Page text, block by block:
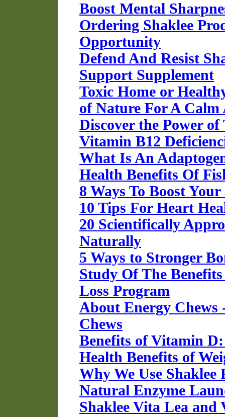
Boost Mental
Ordering Shaklee
Opportunity
Defend And Resist
Support Supplement
Toxic Home or
of Nature For A Calm
Discover the Power
Vitamin B12
What Is An
Health Benefits Of
8 Ways To Boost
10 Tips For Heart
20 Scientifically
Naturally
5 Ways to Stronger
Study Of The
Loss Program
About Energy Chews
Chews
Benefits of Vitamin
Health Benefits of
Why We Use Shaklee
Natural Enzyme
Shaklee Vita Lea